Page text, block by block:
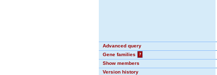
Advanced query
Gene families
?
Show members
Version history